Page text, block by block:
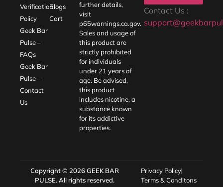
Verification
Policy
Geek Bar
Pulse –
FAQs
Geek Bar
Pulse –
Contact
Us
Blogs
Cart
further details,
visit
p65warnings.ca.gov.
Sales and usage of
this product are
strictly prohibited
for individuals
under 21 years of
age. Be advised,
this product
includes nicotine, a
substance known
for its addictive
properties.
Contact Us :
Copyright © 2026GEEK BAR
PULSE. All rights reserved.
Privacy Policy
Terms & Conditons